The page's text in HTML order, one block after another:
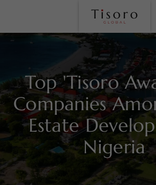
Top 'Tisoro
Companies
Estate
Nigeria